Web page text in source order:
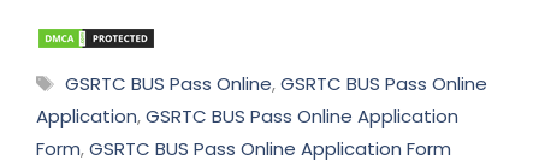
Tags
GSRTC BUS Pass Online,GSRTC BUS Pass Online
Application,GSRTC BUS Pass Online Application
Form,GSRTC BUS Pass Online Application Form